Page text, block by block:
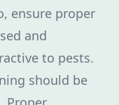
ensure proper
and
to pests.
should be